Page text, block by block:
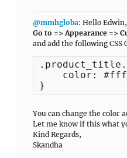
@mmhgloba: Hello Edwin,
Go to => Appearance =>
and add the following CSS
color:
}
You can change the color
Let me know if this what
Kind Regards,
Skandha